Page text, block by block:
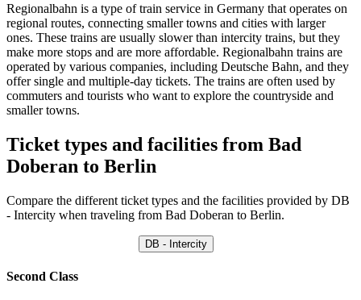
Regionalbahn is a type of train service in Germany that operates on
regional routes, connecting smaller towns and cities with larger
ones. These trains are usually slower than intercity trains, but they
make more stops and are more affordable. Regionalbahn trains are
operated by various companies, including Deutsche Bahn, and they
offer single and multiple-day tickets. The trains are often used by
commuters and tourists who want to explore the countryside and
smaller towns.
Ticket types and facilities from Bad
Doberan to Berlin
Compare the different ticket types and the facilities provided by DB
- Intercity when traveling from Bad Doberan to Berlin.
DB - Intercity
Second Class